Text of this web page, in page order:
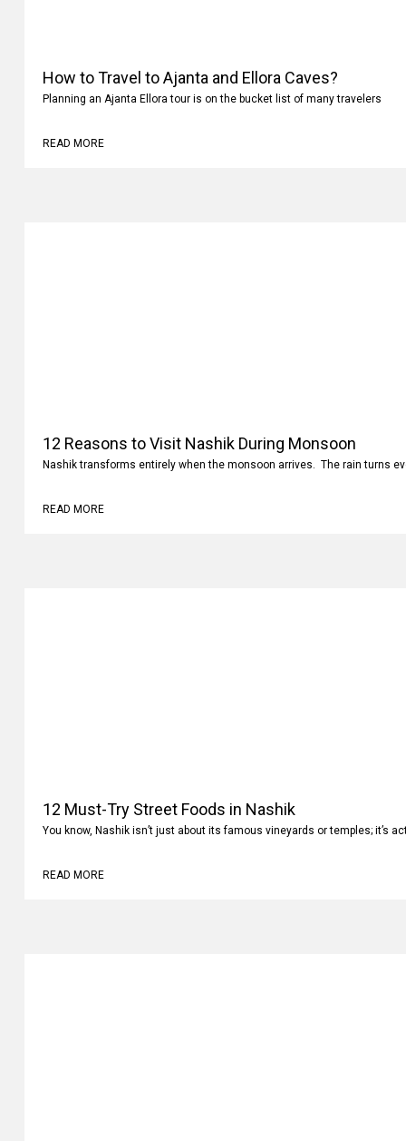
How to Travel to Ajanta and Ellora Caves?
Planning an Ajanta Ellora tour is on the bucket list of many travelers
READ MORE
12 Reasons to Visit Nashik During Monsoon
Nashik transforms entirely when the monsoon arrives. The rain turns
READ MORE
12 Must-Try Street Foods in Nashik
You know, Nashik isn’t just about its famous vineyards or temples; it’s
READ MORE